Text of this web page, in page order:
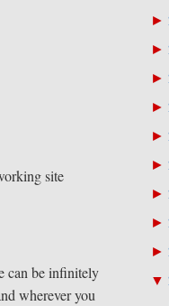
site
can be infinitely
wherever you
►
►
►
►
►
►
►
►
►
▼